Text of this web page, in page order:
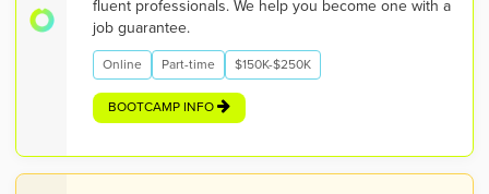
fluent professionals. We help you become one with a
job guarantee.
Online Part-time $150K-$250K
BOOTCAMP INFO